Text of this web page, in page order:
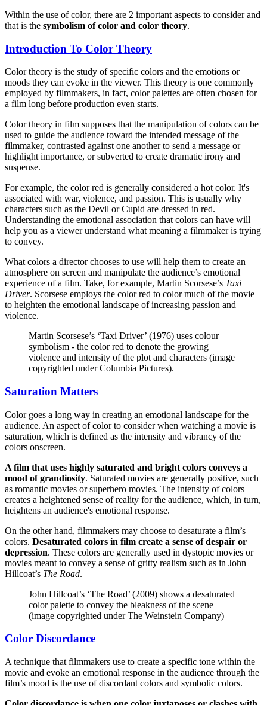
Within the use of color, there are 2 important aspects to consider and
that is the symbolism of color and color theory.
Introduction To Color Theory
Color theory is the study of specific colors and the emotions or
moods they can evoke in the viewer. This theory is one commonly
employed by filmmakers, in fact, color palettes are often chosen for
a film long before production even starts.
Color theory in film supposes that the manipulation of colors can be
used to guide the audience toward the intended message of the
filmmaker, contrasted against one another to send a message or
highlight importance, or subverted to create dramatic irony and
suspense.
For example, the color red is generally considered a hot color. It's
associated with war, violence, and passion. This is usually why
characters such as the Devil or Cupid are dressed in red.
Understanding the emotional association that colors can have will
help you as a viewer understand what meaning a filmmaker is trying
to convey.
What colors a director chooses to use will help them to create an
atmosphere on screen and manipulate the audience’s emotional
experience of a film. Take, for example, Martin Scorsese’s Taxi
Driver. Scorsese employs the color red to color much of the movie
to heighten the emotional landscape of increasing passion and
violence.
Martin Scorsese’s ‘Taxi Driver’ (1976) uses colour
symbolism - the color red to denote the growing
violence and intensity of the plot and characters (image
copyrighted under Columbia Pictures).
Saturation Matters
Color goes a long way in creating an emotional landscape for the
audience. An aspect of color to consider when watching a movie is
saturation, which is defined as the intensity and vibrancy of the
colors onscreen.
A film that uses highly saturated and bright colors conveys a
mood of grandiosity. Saturated movies are generally positive, such
as romantic movies or superhero movies. The intensity of colors
creates a heightened sense of reality for the audience, which, in turn,
heightens an audience's emotional response.
On the other hand, filmmakers may choose to desaturate a film’s
colors. Desaturated colors in film create a sense of despair or
depression. These colors are generally used in dystopic movies or
movies meant to convey a sense of gritty realism such as in John
Hillcoat’s The Road.
John Hillcoat’s ‘The Road’ (2009) shows a desaturated
color palette to convey the bleakness of the scene
(image copyrighted under The Weinstein Company)
Color Discordance
A technique that filmmakers use to create a specific tone within the
movie and evoke an emotional response in the audience through the
film’s mood is the use of discordant colors and symbolic colors.